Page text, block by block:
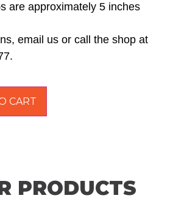
are approximately 5 inches
email us or call the shop at
CART
PRODUCTS